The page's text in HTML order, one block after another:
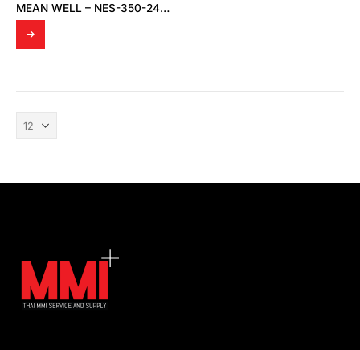
MEAN WELL – NES-350-24 SWITCHING POWER SUPPLY